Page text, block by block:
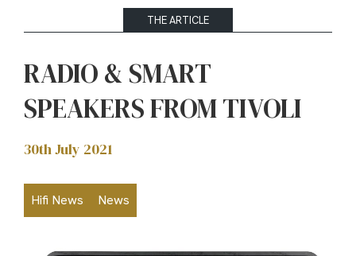
THE ARTICLE
RADIO & SMART
SPEAKERS FROM TIVOLI
30th July 2021
Hifi News News